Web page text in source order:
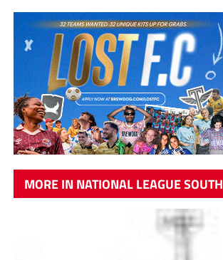
MORE IN NATIONAL LEAGUE SOUTH